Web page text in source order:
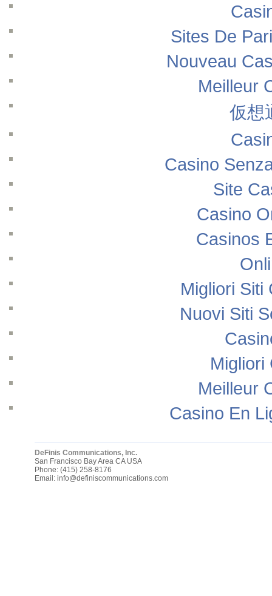
Sites De
Nouveau
Meilleur
仮想
Casino
Site
Casino
Casinos
Migliori Siti
Nuovi Siti
Migliori
Meilleur
Casino En
DeFinis Communications, Inc.
San Francisco Bay Area CA USA
Phone: (415) 258-8176
Email: info@definiscommunications.com